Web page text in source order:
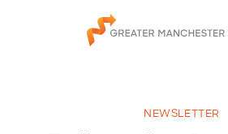
NEWSLETTER